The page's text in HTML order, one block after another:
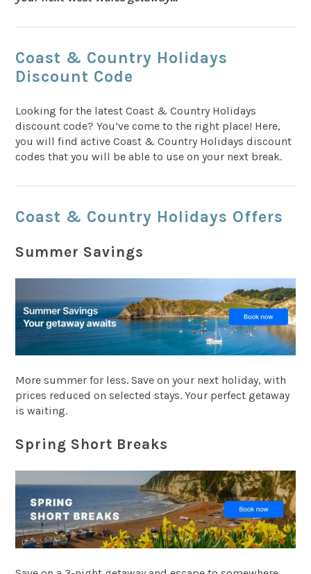
Coast & Country Holidays
Discount Code
Looking for the latest Coast & Country Holidays
discount code? You’ve come to the right place! Here,
you will find active Coast & Country Holidays discount
codes that you will be able to use on your next break.
Coast & Country Holidays Offers
Summer Savings
More summer for less. Save on your next holiday, with
prices reduced on selected stays. Your perfect getaway
is waiting.
Spring Short Breaks